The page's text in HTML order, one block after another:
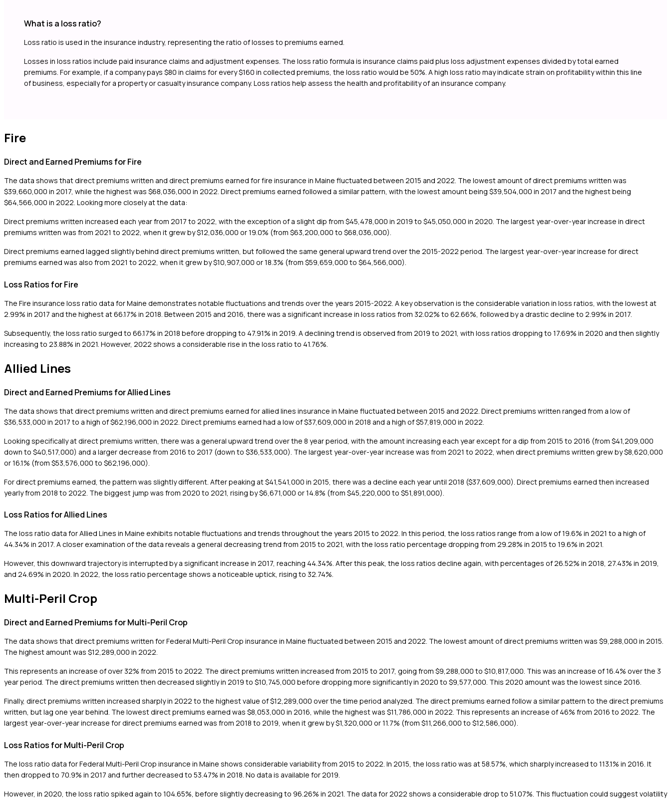
What is a loss ratio?
Loss ratio is used in the insurance industry, representing the ratio of losses to premiums earned.
Losses in loss ratios include paid insurance claims and adjustment expenses. The loss ratio formula is insurance claims paid plus loss adjustment expenses divided by total earned
premiums. For example, if a company pays $80 in claims for every $160 in collected premiums, the loss ratio would be 50%. A high loss ratio may indicate strain on profitability within this line
of business, especially for a property or casualty insurance company. Loss ratios help assess the health and profitability of an insurance company.
Fire
Direct and Earned Premiums for Fire
The data shows that direct premiums written and direct premiums earned for fire insurance in Maine fluctuated between 2015 and 2022. The lowest amount of direct premiums written was
$39,660,000 in 2017, while the highest was $68,036,000 in 2022. Direct premiums earned followed a similar pattern, with the lowest amount being $39,504,000 in 2017 and the highest being
$64,566,000 in 2022. Looking more closely at the data:
Direct premiums written increased each year from 2017 to 2022, with the exception of a slight dip from $45,478,000 in 2019 to $45,050,000 in 2020. The largest year-over-year increase in direct
premiums written was from 2021 to 2022, when it grew by $12,036,000 or 19.0% (from $63,200,000 to $68,036,000).
Direct premiums earned lagged slightly behind direct premiums written, but followed the same general upward trend over the 2015-2022 period. The largest year-over-year increase for direct
premiums earned was also from 2021 to 2022, when it grew by $10,907,000 or 18.3% (from $59,659,000 to $64,566,000).
Loss Ratios for Fire
The Fire insurance loss ratio data for Maine demonstrates notable fluctuations and trends over the years 2015-2022. A key observation is the considerable variation in loss ratios, with the lowest at
2.99% in 2017 and the highest at 66.17% in 2018. Between 2015 and 2016, there was a significant increase in loss ratios from 32.02% to 62.66%, followed by a drastic decline to 2.99% in 2017.
Subsequently, the loss ratio surged to 66.17% in 2018 before dropping to 47.91% in 2019. A declining trend is observed from 2019 to 2021, with loss ratios dropping to 17.69% in 2020 and then slightly
increasing to 23.88% in 2021. However, 2022 shows a considerable rise in the loss ratio to 41.76%.
Allied Lines
Direct and Earned Premiums for Allied Lines
The data shows that direct premiums written and direct premiums earned for allied lines insurance in Maine fluctuated between 2015 and 2022. Direct premiums written ranged from a low of
$36,533,000 in 2017 to a high of $62,196,000 in 2022. Direct premiums earned had a low of $37,609,000 in 2018 and a high of $57,819,000 in 2022.
Looking specifically at direct premiums written, there was a general upward trend over the 8 year period, with the amount increasing each year except for a dip from 2015 to 2016 (from $41,209,000
down to $40,517,000) and a larger decrease from 2016 to 2017 (down to $36,533,000). The largest year-over-year increase was from 2021 to 2022, when direct premiums written grew by $8,620,000
or 16.1% (from $53,576,000 to $62,196,000).
For direct premiums earned, the pattern was slightly different. After peaking at $41,541,000 in 2015, there was a decline each year until 2018 ($37,609,000). Direct premiums earned then increased
yearly from 2018 to 2022. The biggest jump was from 2020 to 2021, rising by $6,671,000 or 14.8% (from $45,220,000 to $51,891,000).
Loss Ratios for Allied Lines
The loss ratio data for Allied Lines in Maine exhibits notable fluctuations and trends throughout the years 2015 to 2022. In this period, the loss ratios range from a low of 19.6% in 2021 to a high of
44.34% in 2017. A closer examination of the data reveals a general decreasing trend from 2015 to 2021, with the loss ratio percentage dropping from 29.28% in 2015 to 19.6% in 2021.
However, this downward trajectory is interrupted by a significant increase in 2017, reaching 44.34%. After this peak, the loss ratios decline again, with percentages of 26.52% in 2018, 27.43% in 2019,
and 24.69% in 2020. In 2022, the loss ratio percentage shows a noticeable uptick, rising to 32.74%.
Multi-Peril Crop
Direct and Earned Premiums for Multi-Peril Crop
The data shows that direct premiums written for Federal Multi-Peril Crop insurance in Maine fluctuated between 2015 and 2022. The lowest amount of direct premiums written was $9,288,000 in 2015.
The highest amount was $12,289,000 in 2022.
This represents an increase of over 32% from 2015 to 2022. The direct premiums written increased from 2015 to 2017, going from $9,288,000 to $10,817,000. This was an increase of 16.4% over the 3
year period. The direct premiums written then decreased slightly in 2019 to $10,745,000 before dropping more significantly in 2020 to $9,577,000. This 2020 amount was the lowest since 2016.
Finally, direct premiums written increased sharply in 2022 to the highest value of $12,289,000 over the time period analyzed. The direct premiums earned follow a similar pattern to the direct premiums
written, but lag one year behind. The lowest direct premiums earned was $8,053,000 in 2016, while the highest was $11,786,000 in 2022. This represents an increase of 46% from 2016 to 2022. The
largest year-over-year increase for direct premiums earned was from 2018 to 2019, when it grew by $1,320,000 or 11.7% (from $11,266,000 to $12,586,000).
Loss Ratios for Multi-Peril Crop
The loss ratio data for Federal Multi-Peril Crop insurance in Maine shows considerable variability from 2015 to 2022. In 2015, the loss ratio was at 58.57%, which sharply increased to 113.1% in 2016. It
then dropped to 70.9% in 2017 and further decreased to 53.47% in 2018. No data is available for 2019.
However, in 2020, the loss ratio spiked again to 104.65%, before slightly decreasing to 96.26% in 2021. The data for 2022 shows a considerable drop to 51.07%. This fluctuation could suggest volatility